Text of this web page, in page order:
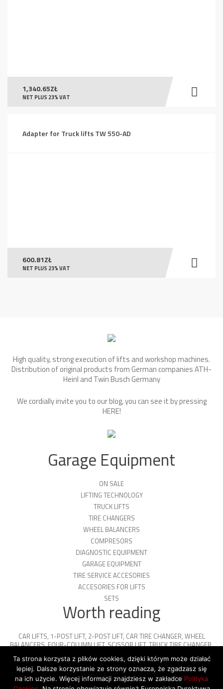
1,340.65ZŁ
NET PLUS 23% VAT
Adapter for Truck lifts TW 550-AD
600.81ZŁ
NET PLUS 23% VAT
High quality, strong execution of lifts and workshop machines.
Distribution of original products from German companies ATH-
Heinl and Twin Busch Germany
We cordially invite you to our blog, you can see it by pressing
HERE!
Garage Equipment
ON SALE
LIFTING TECHNOLOGY
TRUCK LIFTS
TIRE CHANGERS
WHEEL BALANCERS
COMPRESORS
DIAGNOSTIC EQUIPMENT
GARAGE EQUIPMENT
TIRE SERVICE ACCESORIES
ACCESORIES FOR LIFTS
SETS
Worth reading
CAR LIFTS, 1-POST LIFT, 2-POST LIFT, CAR TIRE CHANGER, WHEEL
BALANCERS,FOUR-COLUMN LIFT,SCISSOR LIFT,TRUCK TIRE CHANGER,
ENGINE OIL
PARKING PLATFORMS
Ta strona korzysta z plików cookies, dzięki którym może działać
lepiej. Dalsze korzystanie ze strony oznacza, że zgadzasz się
na ich użycie. Więcej informacji znajdziesz w zakładce Polityka